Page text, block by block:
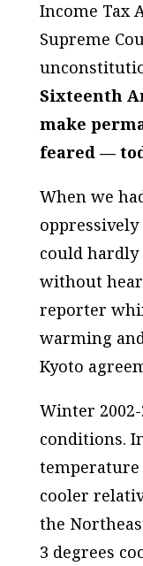
Income Tax
Supreme
Sixteenth
make
feared —
When we
could
without
reporter
warming
Kyoto
Winter
conditions.
temperature
cooler
the
3 degrees